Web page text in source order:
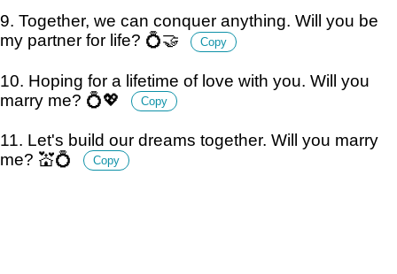
9. Together, we can conquer anything. Will you be
my partner for life? 💍🤝
Copy
10. Hoping for a lifetime of love with you. Will you
marry me? 💍💖
Copy
11. Let's build our dreams together. Will you marry
me? 💒💍
Copy